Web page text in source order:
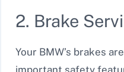
2. Brake
Your BMW’s brakes